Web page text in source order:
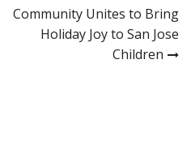
Community Unites to Bring
Holiday Joy to San Jose
Children